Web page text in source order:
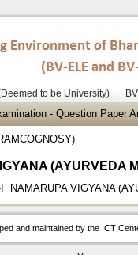
to be University)
- Question Paper
(AYURVEDA
NAMARUPA VIGYANA
and maintained by the ICT